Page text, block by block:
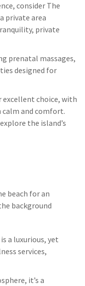
consider The
private area
private
prenatal massages,
designed for
excellent choice, with
calm and comfort.
the island’s
a luxurious, yet
services,
it’s a